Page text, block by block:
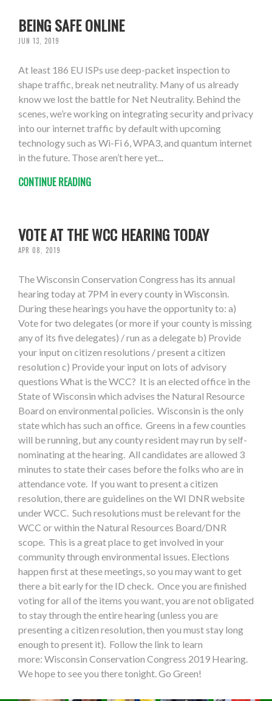
BEING SAFE ONLINE
JUN 13, 2019
At least 186 EU ISPs use deep-packet inspection to
shape traffic, break net neutrality. Many of us already
know we lost the battle for Net Neutrality. Behind the
scenes, we’re working on integrating security and privacy
into our internet traffic by default with upcoming
technology such as Wi-Fi 6, WPA3, and quantum internet
in the future. Those aren’t here yet...
CONTINUE READING
VOTE AT THE WCC HEARING TODAY
APR 08, 2019
The Wisconsin Conservation Congress has its annual
hearing today at 7PM in every county in Wisconsin.
During these hearings you have the opportunity to: a)
Vote for two delegates (or more if your county is missing
any of its five delegates) / run as a delegate b) Provide
your input on citizen resolutions / present a citizen
resolution c) Provide your input on lots of advisory
questions What is the WCC? It is an elected office in the
State of Wisconsin which advises the Natural Resource
Board on environmental policies. Wisconsin is the only
state which has such an office. Greens in a few counties
will be running, but any county resident may run by self-
nominating at the hearing. All candidates are allowed 3
minutes to state their cases before the folks who are in
attendance vote. If you want to present a citizen
resolution, there are guidelines on the WI DNR website
under WCC. Such resolutions must be relevant for the
WCC or within the Natural Resources Board/DNR
scope. This is a great place to get involved in your
community through environmental issues. Elections
happen first at these meetings, so you may want to get
there a bit early for the ID check. Once you are finished
voting for all of the items you want, you are not obligated
to stay through the entire hearing (unless you are
presenting a citizen resolution, then you must stay long
enough to present it). Follow the link to learn
more: Wisconsin Conservation Congress 2019 Hearing.
We hope to see you there tonight. Go Green!